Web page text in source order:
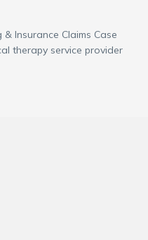
Insurance Claims Case
therapy service provider